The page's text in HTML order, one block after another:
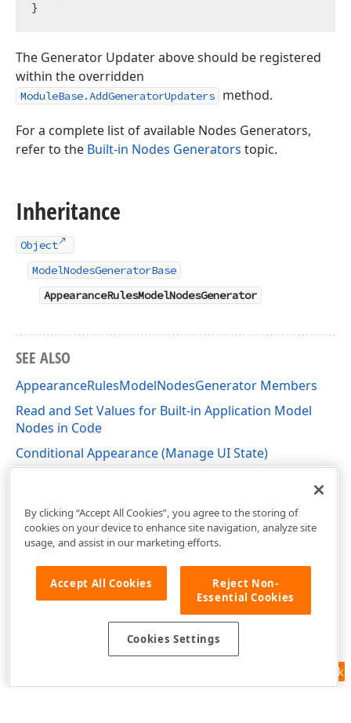
The Generator Updater above should be registered
within the overridden
ModuleBase.AddGeneratorUpdaters method.
For a complete list of available Nodes Generators,
refer to the Built-in Nodes Generators topic.
Inheritance
Object
ModelNodesGeneratorBase
AppearanceRulesModelNodesGenerator
SEE ALSO
AppearanceRulesModelNodesGenerator Members
Read and Set Values for Built-in Application Model
Nodes in Code
Conditional Appearance (Manage UI State)
Feedback
By clicking “Accept All Cookies”, you agree to the storing of
cookies on your device to enhance site navigation, analyze site
usage, and assist in our marketing efforts.
Accept All Cookies
Reject Non-
Essential Cookies
Cookies Settings